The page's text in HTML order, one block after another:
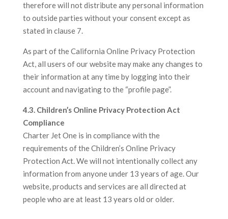
therefore will not distribute any personal information
to outside parties without your consent except as
stated in clause 7.
As part of the California Online Privacy Protection
Act, all users of our website may make any changes to
their information at any time by logging into their
account and navigating to the “profile page”.
4.3. Children’s Online Privacy Protection Act
Compliance
Charter Jet One is in compliance with the
requirements of the Children’s Online Privacy
Protection Act. We will not intentionally collect any
information from anyone under 13 years of age. Our
website, products and services are all directed at
people who are at least 13 years old or older.